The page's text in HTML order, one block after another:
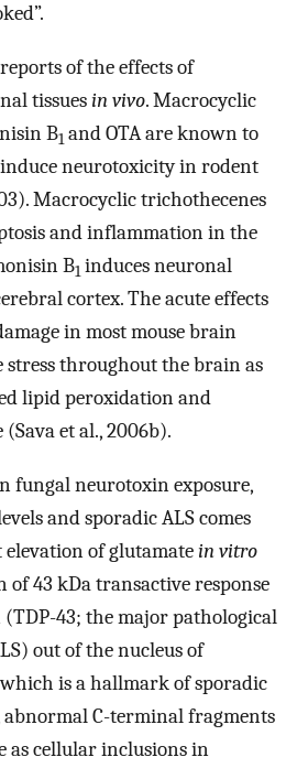
of the effects of
tissuesin vivo. Macrocyclic
B1 and OTA are known to
neurotoxicity in rodent
Macrocyclic trichothecenes
and inflammation in the
B1 induces neuronal
cortex. The acute effects
in most mouse brain
stress throughout the brain as
lipid peroxidation and
et al., 2006b).
fungal neurotoxin exposure,
and sporadic ALS comes
of glutamatein vitro
of 43 kDa transactive response
43; the major pathological
out of the nucleus of
is a hallmark of sporadic
abnormal C-terminal fragments
as cellular inclusions in